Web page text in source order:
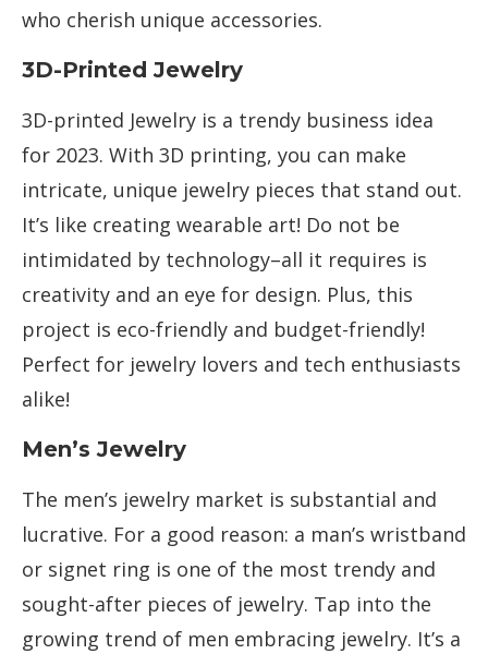
who cherish unique accessories.
3D-Printed Jewelry
3D-printed Jewelry is a trendy business idea
for 2023. With 3D printing, you can make
intricate, unique jewelry pieces that stand out.
It’s like creating wearable art! Do not be
intimidated by technology–all it requires is
creativity and an eye for design. Plus, this
project is eco-friendly and budget-friendly!
Perfect for jewelry lovers and tech enthusiasts
alike!
Men’s Jewelry
The men’s jewelry market is substantial and
lucrative. For a good reason: a man’s wristband
or signet ring is one of the most trendy and
sought-after pieces of jewelry. Tap into the
growing trend of men embracing jewelry. It’s a